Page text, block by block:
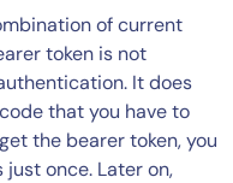
of current
token is not
It does
that you have to
the bearer token, you
once. Later on,